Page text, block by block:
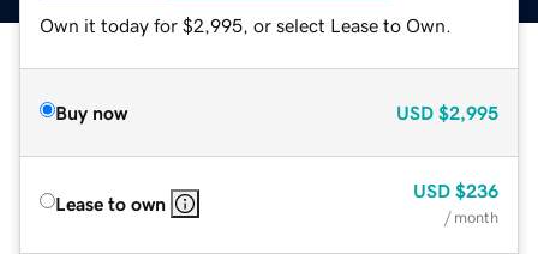
Own it today for $2,995, or select Lease to Own.
Buy now USD $2,995
Lease to own
USD $236
/ month